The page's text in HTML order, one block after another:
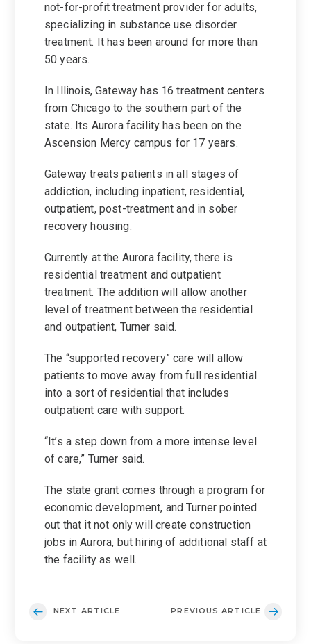
not-for-profit treatment provider for adults,
specializing in substance use disorder
treatment. It has been around for more than
50 years.
In Illinois, Gateway has 16 treatment centers
from Chicago to the southern part of the
state. Its Aurora facility has been on the
Ascension Mercy campus for 17 years.
Gateway treats patients in all stages of
addiction, including inpatient, residential,
outpatient, post-treatment and in sober
recovery housing.
Currently at the Aurora facility, there is
residential treatment and outpatient
treatment. The addition will allow another
level of treatment between the residential
and outpatient, Turner said.
The “supported recovery” care will allow
patients to move away from full residential
into a sort of residential that includes
outpatient care with support.
“It’s a step down from a more intense level
of care,” Turner said.
The state grant comes through a program for
economic development, and Turner pointed
out that it not only will create construction
jobs in Aurora, but hiring of additional staff at
the facility as well.
NEXT ARTICLE PREVIOUS ARTICLE